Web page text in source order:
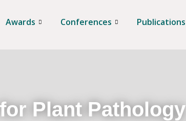
Awards Conferences Publications
Plant Pathology